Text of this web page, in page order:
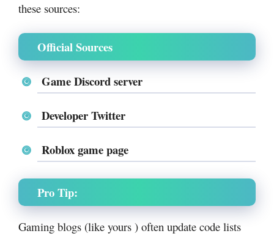
these sources:
Official Sources
Game Discord server
Developer Twitter
Roblox game page
Pro Tip:
Gaming blogs (like yours ) often update code lists